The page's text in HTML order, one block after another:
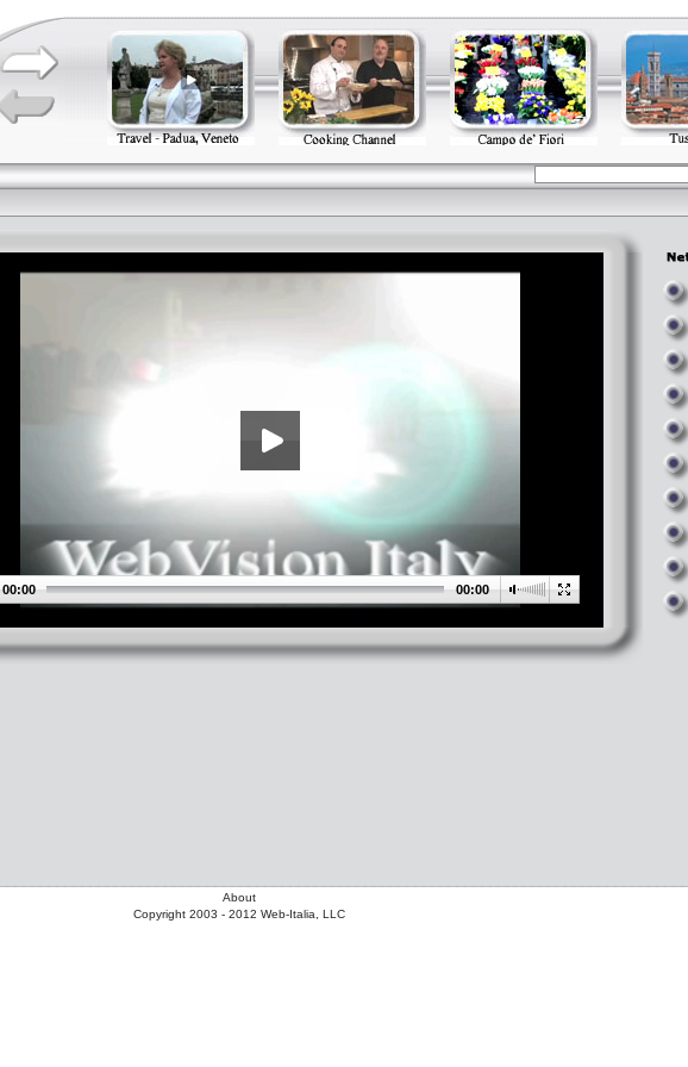
00:00 00:00
About
Copyright 2003 - 2012 Web-Italia, LLC